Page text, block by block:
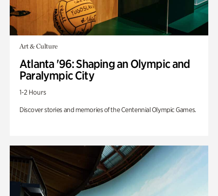
Art & Culture
Atlanta '96: Shaping an Olympic and
Paralympic City
1-2 Hours
Discover stories and memories of the Centennial Olympic Games.